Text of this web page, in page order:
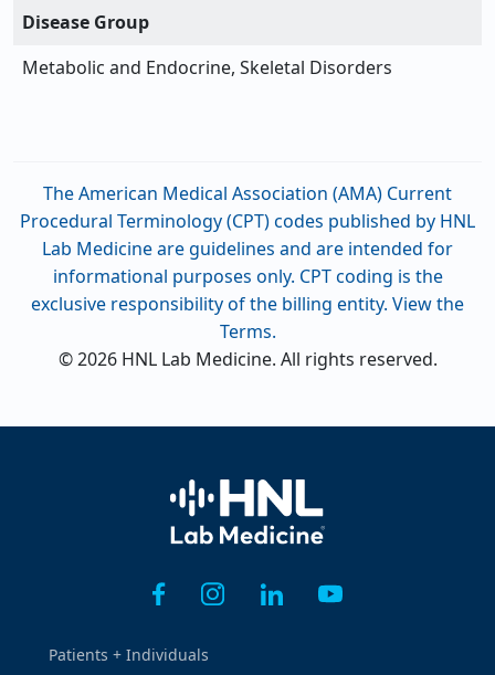
Disease Group
Metabolic and Endocrine, Skeletal Disorders
The American Medical Association (AMA) Current
Procedural Terminology (CPT) codes published by HNL
Lab Medicine are guidelines and are intended for
informational purposes only. CPT coding is the
exclusive responsibility of the billing entity. View the
Terms.
© 2026 HNL Lab Medicine. All rights reserved.
Home
Patients + Individuals